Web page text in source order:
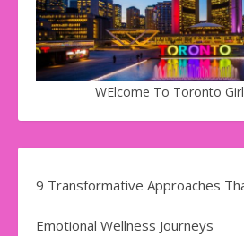
WElcome To Toronto
9 Transformative Approaches
Emotional Wellness Journeys